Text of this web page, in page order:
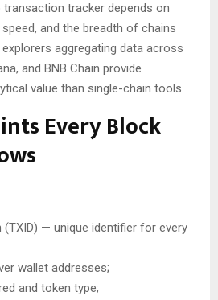
tracker depends on
and the breadth of chains
aggregating data across
and BNB Chain provide
value than single-chain tools.
Every Block
(TXID) — unique identifier for every
wallet addresses;
and token type;